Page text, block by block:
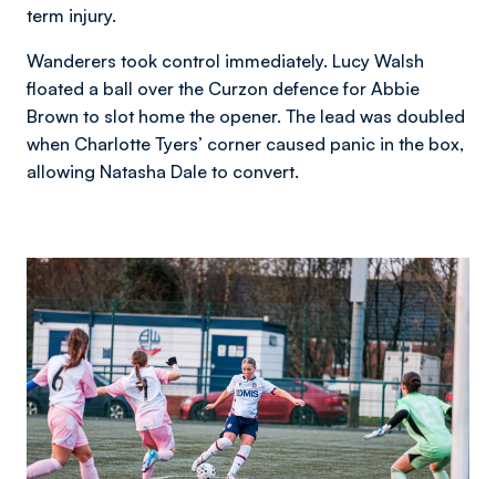
term injury.
Wanderers took control immediately. Lucy Walsh
floated a ball over the Curzon defence for Abbie
Brown to slot home the opener. The lead was doubled
when Charlotte Tyers’ corner caused panic in the box,
allowing Natasha Dale to convert.
Image